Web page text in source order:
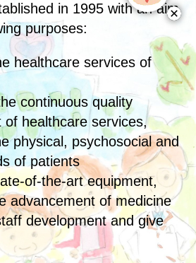
in 1995 with an aim
purposes:
healthcare services of
continuous quality
of healthcare services,
physical, psychosocial and
of patients
of-the-art equipment,
advancement of medicine
development and give